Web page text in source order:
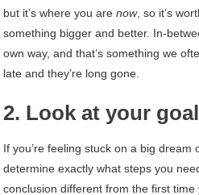
but it’s where you arenow, so it’s
something bigger and better. In-
own way, and that’s something we
late and they’re long gone.
2. Look at your
If you’re feeling stuck on a big dream
determine exactly what steps you
conclusion different from the first